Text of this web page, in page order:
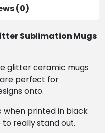
(0)
Sublimation Mugs
glitter ceramic mugs
perfect for
onto.
when printed in black
really stand out.